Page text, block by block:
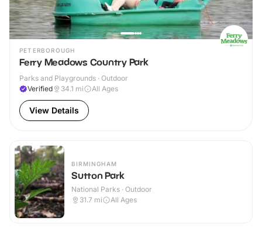
PETERBOROUGH
Ferry Meadows Country Park
Parks and Playgrounds · Outdoor
Verified
34.1 mi All Ages
View Details
BIRMINGHAM
Sutton Park
National Parks · Outdoor
31.7 mi All Ages